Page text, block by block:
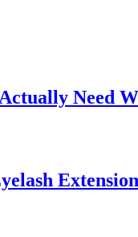
Need